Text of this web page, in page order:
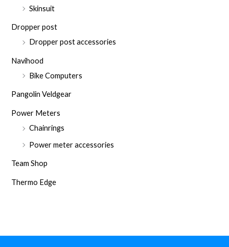
Skinsuit
Dropper post
Dropper post accessories
Navihood
Bike Computers
Pangolin Veldgear
Power Meters
Chainrings
Power meter accessories
Team Shop
Thermo Edge